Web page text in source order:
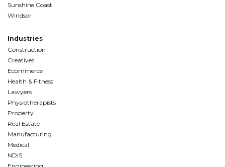
Sunshine Coast
Windsor
Industries
Construction
Creatives
Ecommerce
Health & Fitness
Lawyers
Physiotherapists
Property
Real Estate
Manufacturing
Medical
NDIS